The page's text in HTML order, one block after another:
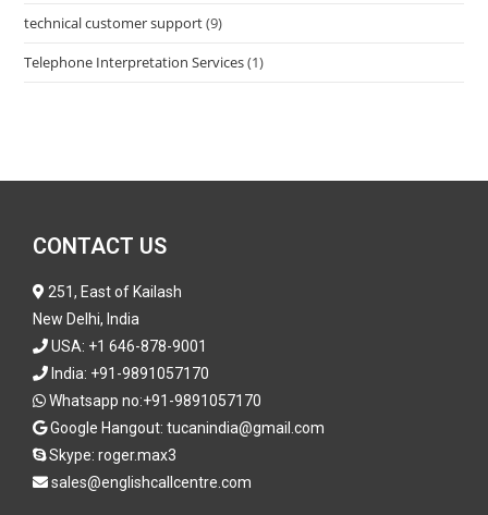
technical customer support(9)
Telephone Interpretation Services(1)
CONTACT US
251, East of Kailash
New Delhi, India
USA: +1 646-878-9001
India: +91-9891057170
Whatsapp no:+91-9891057170
Google Hangout: tucanindia@gmail.com
Skype: roger.max3
sales@englishcallcentre.com